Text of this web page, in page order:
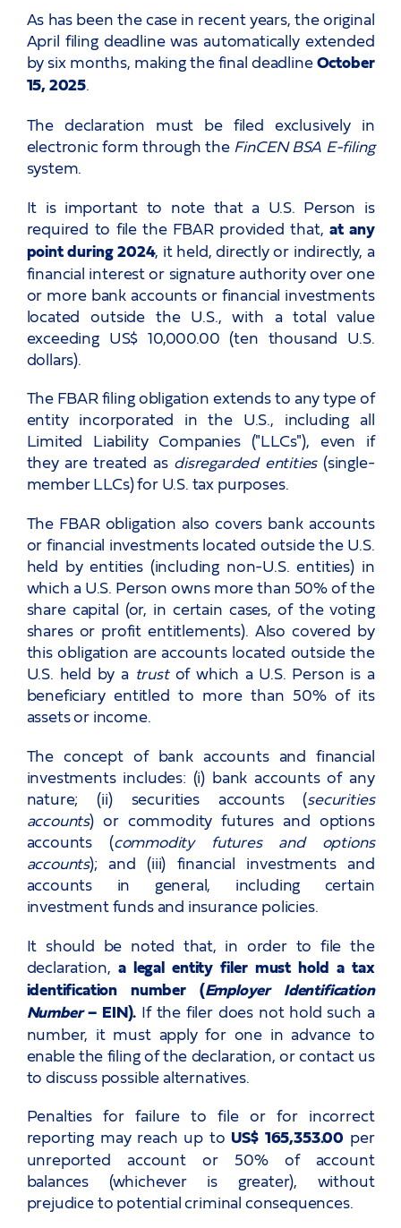
As has been the case in recent years, the original
April filing deadline was automatically extended
by six months, making the final deadlineOctober
15, 2025.
The declaration must be filed exclusively in
electronic form through theFinCEN BSA E-filing
system.
It is important to note that a U.S. Person is
required to file the FBAR provided that, at any
point during 2024, it held, directly or indirectly, a
financial interest or signature authority over one
or more bank accounts or financial investments
located outside the U.S., with a total value
exceeding US$ 10,000.00 (ten thousand U.S.
dollars).
The FBAR filing obligation extends to any type of
entity incorporated in the U.S., including all
Limited Liability Companies ("LLCs"), even if
they are treated as disregarded entities(single-
member LLCs) for U.S. tax purposes.
The FBAR obligation also covers bank accounts
or financial investments located outside the U.S.
held by entities (including non-U.S. entities) in
which a U.S. Person owns more than 50% of the
share capital (or, in certain cases, of the voting
shares or profit entitlements). Also covered by
this obligation are accounts located outside the
U.S. held by a trustof which a U.S. Person is a
beneficiary entitled to more than 50% of its
assets or income.
The concept of bank accounts and financial
investments includes: (i) bank accounts of any
nature; (ii) securities accounts (securities
accounts) or commodity futures and options
accounts (commodity futures and options
accounts); and (iii) financial investments and
accounts in general, including certain
investment funds and insurance policies.
It should be noted that, in order to file the
declaration, a legal entity filer must hold a tax
identification number (Employer Identification
Number– EIN). If the filer does not hold such a
number, it must apply for one in advance to
enable the filing of the declaration, or contact us
to discuss possible alternatives.
Penalties for failure to file or for incorrect
reporting may reach up to US$ 165,353.00 per
unreported account or 50% of account
balances (whichever is greater), without
prejudice to potential criminal consequences.